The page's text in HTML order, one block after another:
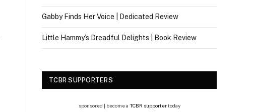
Gabby Finds Her Voice | Dedicated Review
Little Hammy’s Dreadful Delights | Book Review
TCBR SUPPORTERS
sponsored | become a TCBR supportertoday